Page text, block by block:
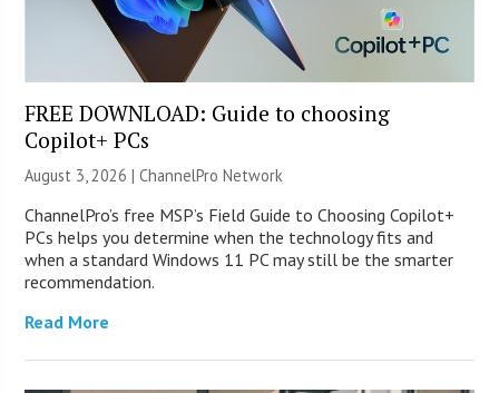
FREE DOWNLOAD: Guide to choosing
Copilot+ PCs
August 3, 2026 |ChannelPro Network
ChannelPro’s free MSP’s Field Guide to Choosing Copilot+
PCs helps you determine when the technology fits and
when a standard Windows 11 PC may still be the smarter
recommendation.
Read More